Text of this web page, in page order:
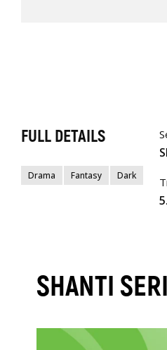
FULL DETAILS
Drama Fantasy Dark
SHANTI